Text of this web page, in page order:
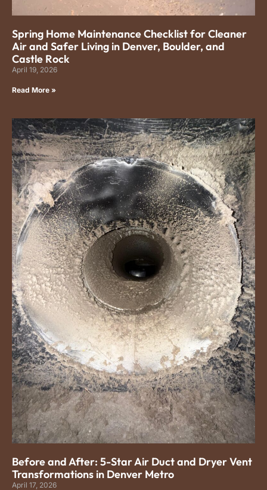
Spring Home Maintenance Checklist for Cleaner
Air and Safer Living in Denver, Boulder, and
Castle Rock
April 19, 2026
Read More »
Before and After: 5-Star Air Duct and Dryer Vent
Transformations in Denver Metro
April 17, 2026